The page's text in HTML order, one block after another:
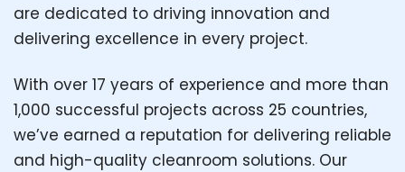
are dedicated to driving innovation and
delivering excellence in every project.
With over 17 years of experience and more than
1,000 successful projects across 25 countries,
we’ve earned a reputation for delivering reliable
and high-quality cleanroom solutions. Our